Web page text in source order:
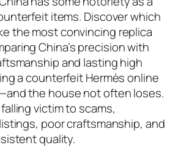
items. Discover which
the most convincing replica
China’s precision with
and lasting high
a counterfeit Hermès online
the house not often loses.
victim to scams,
poor craftsmanship, and
quality.